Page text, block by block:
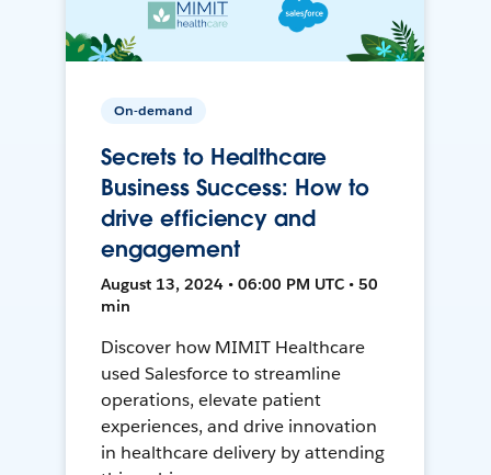
On-demand
Secrets to Healthcare
Business Success: How to
drive efficiency and
engagement
August 13, 2024 • 06:00 PM UTC • 50
min
Discover how MIMIT Healthcare
used Salesforce to streamline
operations, elevate patient
experiences, and drive innovation
in healthcare delivery by attending